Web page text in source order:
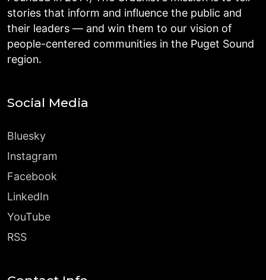
stories that inform and influence the public and
their leaders — and win them to our vision of
people-centered communities in the Puget Sound
region.
Social Media
Bluesky
Instagram
Facebook
LinkedIn
YouTube
RSS